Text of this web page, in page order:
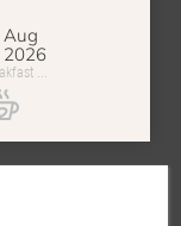
Aug
2026
...